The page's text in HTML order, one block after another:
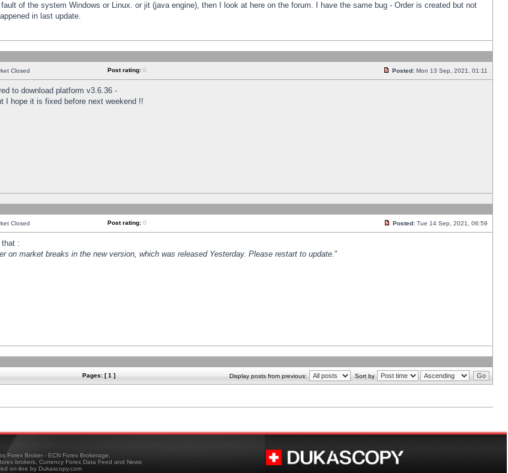
of the system Windows or Linux. or jit (java engine), then I look at here on the forum. I have the same bug - Order is created but not
in last update.
Closed Post rating: 0 Posted: Mon 13 Sep, 2021, 01:11
to download platform v3.6.36 -
I hope it is fixed before next weekend !!
Closed Post rating: 0 Posted: Tue 14 Sep, 2021, 06:59
that :
on market breaks in the new version, which was released Yesterday. Please restart to update."
Pages: [ 1 ] Display posts from previous: Sort by
Forex Broker - ECN Forex Brokerage,
brokers, Currency Forex Data Feed and News
on-line by Dukascopy.com